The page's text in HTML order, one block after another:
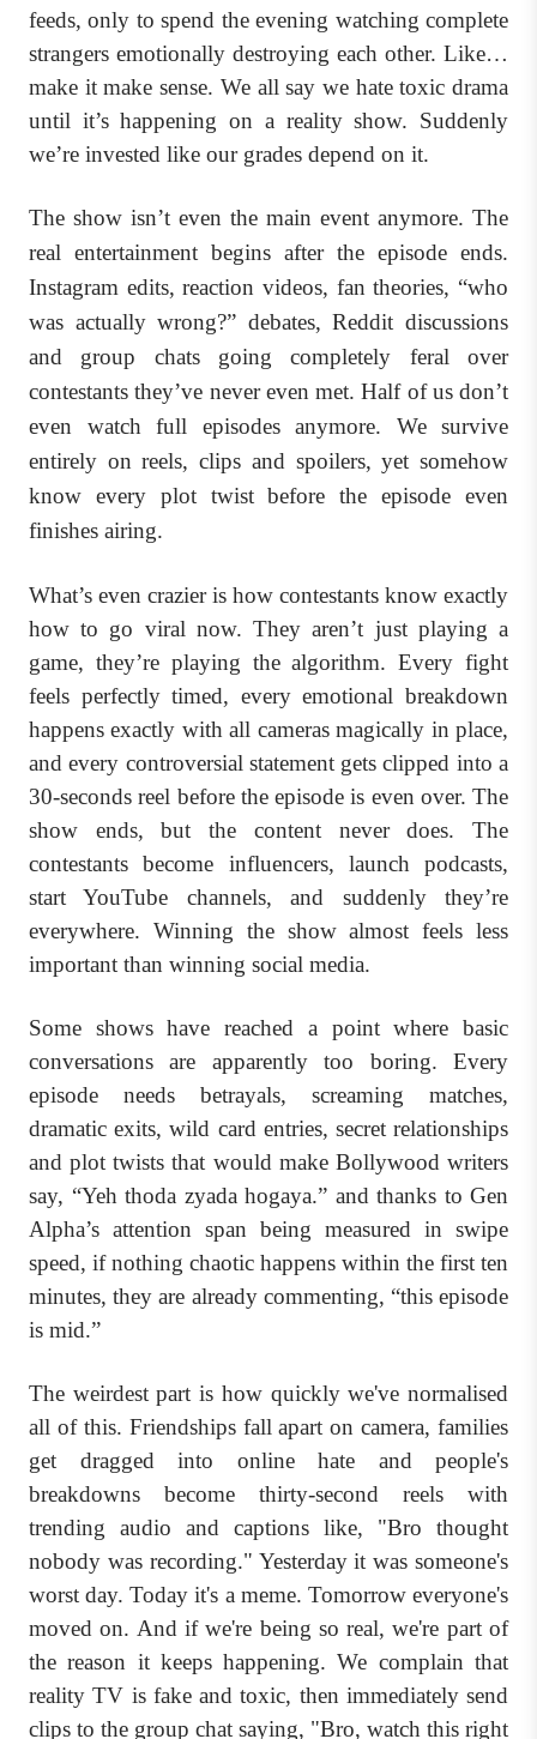
feeds, only to spend the evening watching complete
strangers emotionally destroying each other. Like…
make it make sense. We all say we hate toxic drama
until it’s happening on a reality show. Suddenly
we’re invested like our grades depend on it.
The show isn’t even the main event anymore. The
real entertainment begins after the episode ends.
Instagram edits, reaction videos, fan theories, “who
was actually wrong?” debates, Reddit discussions
and group chats going completely feral over
contestants they’ve never even met. Half of us don’t
even watch full episodes anymore. We survive
entirely on reels, clips and spoilers, yet somehow
know every plot twist before the episode even
finishes airing.
What’s even crazier is how contestants know exactly
how to go viral now. They aren’t just playing a
game, they’re playing the algorithm. Every fight
feels perfectly timed, every emotional breakdown
happens exactly with all cameras magically in place,
and every controversial statement gets clipped into a
30-seconds reel before the episode is even over. The
show ends, but the content never does. The
contestants become influencers, launch podcasts,
start YouTube channels, and suddenly they’re
everywhere. Winning the show almost feels less
important than winning social media.
Some shows have reached a point where basic
conversations are apparently too boring. Every
episode needs betrayals, screaming matches,
dramatic exits, wild card entries, secret relationships
and plot twists that would make Bollywood writers
say, “Yeh thoda zyada hogaya.” and thanks to Gen
Alpha’s attention span being measured in swipe
speed, if nothing chaotic happens within the first ten
minutes, they are already commenting, “this episode
is mid.”
The weirdest part is how quickly we've normalised
all of this. Friendships fall apart on camera, families
get dragged into online hate and people's
breakdowns become thirty-second reels with
trending audio and captions like, "Bro thought
nobody was recording." Yesterday it was someone's
worst day. Today it's a meme. Tomorrow everyone's
moved on. And if we're being so real, we're part of
the reason it keeps happening. We complain that
reality TV is fake and toxic, then immediately send
clips to the group chat saying, "Bro, watch this right